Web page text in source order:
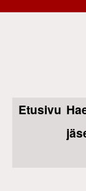
Skip
Etusivu